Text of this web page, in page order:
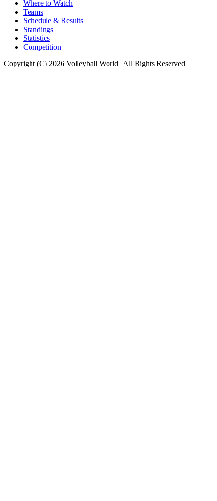
Where to Watch
Teams
Schedule & Results
Standings
Statistics
Competition
Copyright (C) 2026 Volleyball World | All Rights Reserved